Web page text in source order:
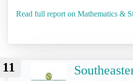
Read full report on Mathematics &
11